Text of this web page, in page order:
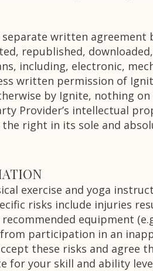
written agreement
republished,
including, electronic,
written permission of
by Ignite, nothing
Provider’s intellectual
right in its sole and
exercise and yoga
risks include injuries
equipment
participation in an
these risks and agree
for your skill and ability